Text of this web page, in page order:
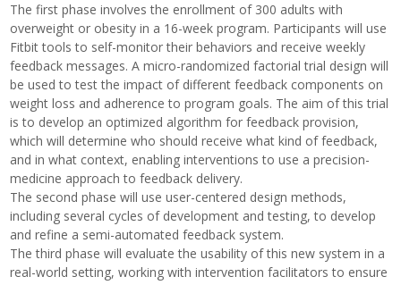
The first phase involves the enrollment of 300 adults with
overweight or obesity in a 16-week program. Participants will use
Fitbit tools to self-monitor their behaviors and receive weekly
feedback messages. A micro-randomized factorial trial design will
be used to test the impact of different feedback components on
weight loss and adherence to program goals. The aim of this trial
is to develop an optimized algorithm for feedback provision,
which will determine who should receive what kind of feedback,
and in what context, enabling interventions to use a precision-
medicine approach to feedback delivery.
The second phase will use user-centered design methods,
including several cycles of development and testing, to develop
and refine a semi-automated feedback system.
The third phase will evaluate the usability of this new system in a
real-world setting, working with intervention facilitators to ensure